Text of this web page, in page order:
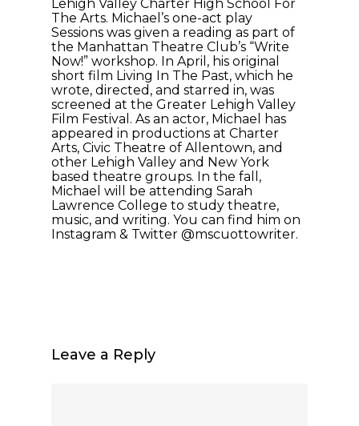
Lehigh Valley Charter High School For
The Arts. Michael’s one-act play
Sessions was given a reading as part of
the Manhattan Theatre Club’s “Write
Now!” workshop. In April, his original
short film Living In The Past, which he
wrote, directed, and starred in, was
screened at the Greater Lehigh Valley
Film Festival. As an actor, Michael has
appeared in productions at Charter
Arts, Civic Theatre of Allentown, and
other Lehigh Valley and New York
based theatre groups. In the fall,
Michael will be attending Sarah
Lawrence College to study theatre,
music, and writing. You can find him on
Instagram & Twitter @mscuottowriter.
Leave a Reply